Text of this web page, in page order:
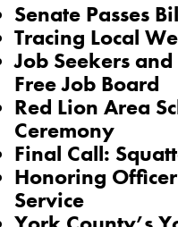
Senate Passes
Tracing Local
Job Seekers
Free Job Board
Red Lion Area
Ceremony
Final Call:
Honoring
Service